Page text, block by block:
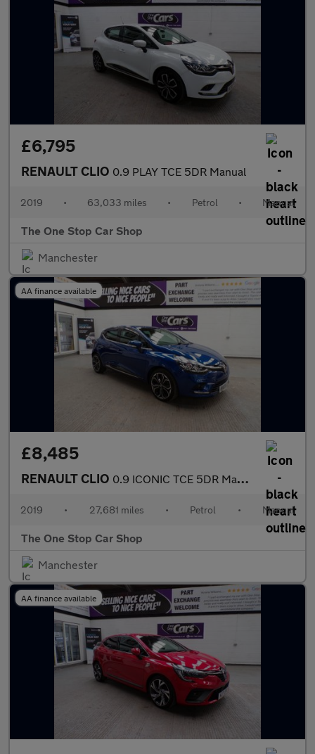
£6,795
RENAULT CLIO 0.9 PLAY TCE 5DR Manual
2019 • 63,033 miles • Petrol • Manual
The One Stop Car Shop
Manchester
AA finance available
£8,485
RENAULT CLIO 0.9 ICONIC TCE 5DR Manual
2019 • 27,681 miles • Petrol • Manual
The One Stop Car Shop
Manchester
AA finance available